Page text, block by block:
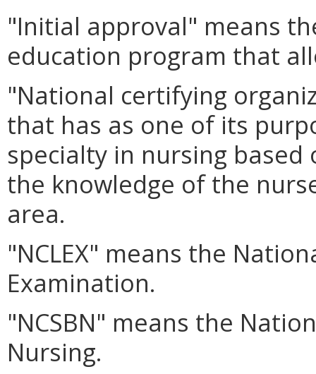
"Initial approval" means
education program that
"National certifying
that has as one of its
specialty in nursing
the knowledge of the
area.
"NCLEX" means the
Examination.
"NCSBN" means the
Nursing.